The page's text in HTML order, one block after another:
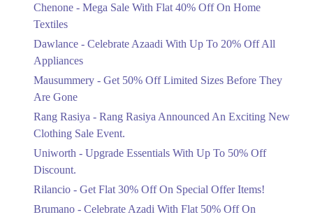
Ends in 4 Days
Celebrate Azaadi With Up To 20% Off
Ends in 4 Days
Get 50% Off Limited Sizes Before
Ends in 4 Days
Rang Rasiya Announced An Exciting
New Clothing Sale Event.
Chenone - Mega Sale With Flat 40% Off On Home
Textiles
Dawlance - Celebrate Azaadi With Up To 20% Off All
Appliances
Mausummery - Get 50% Off Limited Sizes Before They
Are Gone
Rang Rasiya - Rang Rasiya Announced An Exciting New
Clothing Sale Event.
Uniworth - Upgrade Essentials With Up To 50% Off
Discount.
Rilancio - Get Flat 30% Off On Special Offer Items!
Brumano - Celebrate Azadi With Flat 50% Off On